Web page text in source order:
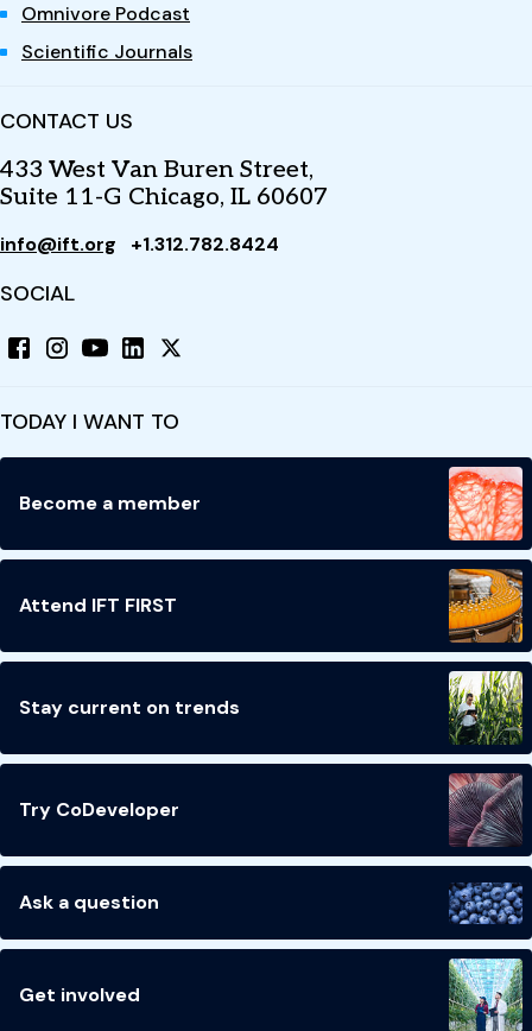
Omnivore Podcast
Scientific Journals
CONTACT US
433 West Van Buren Street,
Suite 11-G Chicago, IL 60607
info@ift.org +1.312.782.8424
SOCIAL
TODAY I WANT TO
Become a member
Attend IFT FIRST
Stay current on trends
Try CoDeveloper
Ask a question
Get involved